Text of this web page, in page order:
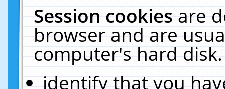
Session cookiesare
browser and are
computer's hard
identify that you